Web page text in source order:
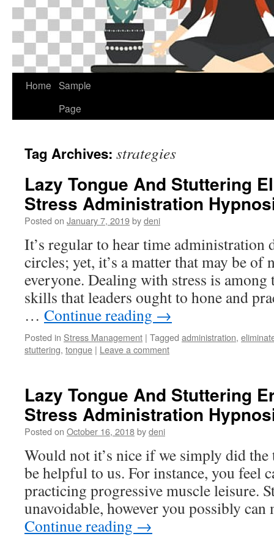
Home Sample
Page
Tag Archives: strategies
Lazy Tongue And Stuttering
Stress Administration
Posted on January 7, 2019bydeni
It’s regular to hear time administration
circles; yet, it’s a matter that may be of
everyone. Dealing with stress is among
skills that leaders ought to hone and
… Continue reading →
Posted in Stress Management | Tagged administration,
stuttering, tongue | Leave a comment
Lazy Tongue And Stuttering
Stress Administration
Posted on October 16, 2018bydeni
Would not it’s nice if we simply did
be helpful to us. For instance, you feel
practicing progressive muscle leisure.
unavoidable, however you possibly
Continue reading →